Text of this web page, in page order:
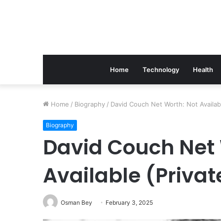
Home Technology Health
Home / Biography / David Couch Net Worth: Not
Biography
David Couch
Available
Osman Bey February 3, 2025
The
And
Implant
March 21, 2026
The Link Between